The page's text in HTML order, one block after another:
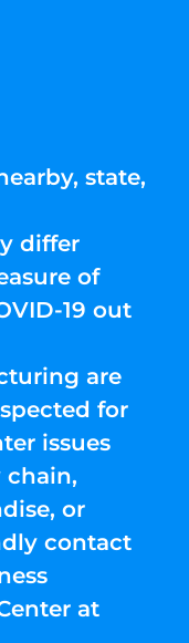
state,
differ
of
19 out
are
for
issues
or
contact
at